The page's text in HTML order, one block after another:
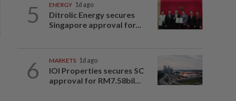
5 ENERGY 1d ago
Ditrolic Energy secures
Singapore approval for...
6 MARKETS 1d ago
IOI Properties secures SC
approval for RM7.58bil...